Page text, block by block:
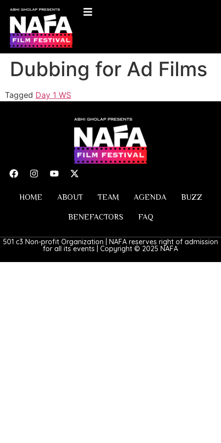
Dubbing for Ad Films
Tagged Day 1 WS
HOME ABOUT TEAM AGENDA BUZZ
BENEFACTORS FAQ
501 c3 Non-profit Organization | NAFA reserves right of admission
for all its events | Copyright © 2025 NAFA